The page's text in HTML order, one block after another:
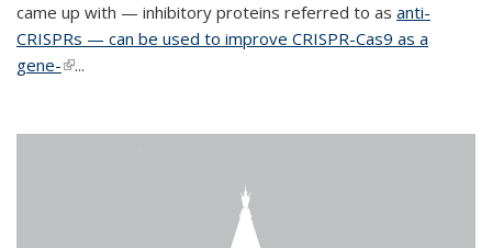
came up with — inhibitory proteins referred to as anti-
CRISPRs — can be used to improve CRISPR-Cas9 as a
gene-(link is external)
...